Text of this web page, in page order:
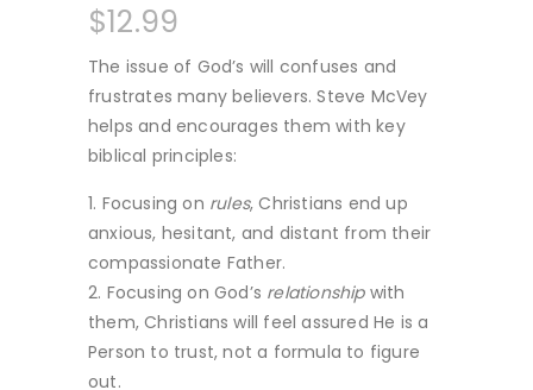
$12.99
The issue of God’s will confuses and
frustrates many believers. Steve McVey
helps and encourages them with key
biblical principles:
Focusing on rules, Christians end up
anxious, hesitant, and distant from their
compassionate Father.
Focusing on God’s relationshipwith
them, Christians will feel assured He is a
Person to trust, not a formula to figure
out.